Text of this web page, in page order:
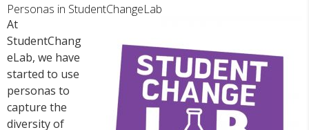
Personas in StudentChangeLab
At
StudentChang
eLab, we have
started to use
personas to
capture the
diversity of